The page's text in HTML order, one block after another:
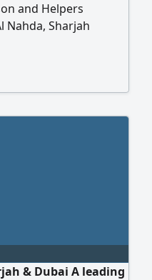
and Helpers
Nahda, Sharjah
& Dubai A leading